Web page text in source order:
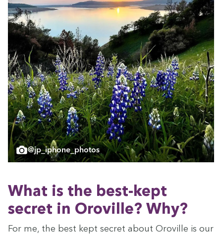
@jp_iphone_photos
What is the best-kept
secret in Oroville? Why?
For me, the best kept secret about Oroville is our